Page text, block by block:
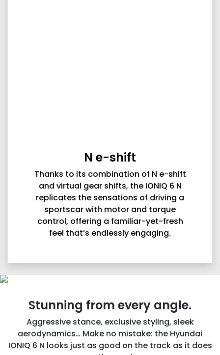
N e-shift
Thanks to its combination of N e-shift
and virtual gear shifts, the IONIQ 6 N
replicates the sensations of driving a
sportscar with motor and torque
control, offering a familiar-yet-fresh
feel that’s endlessly engaging.
Stunning from every angle.
Aggressive stance, exclusive styling, sleek
aerodynamics… Make no mistake: the Hyundai
IONIQ 6 N looks just as good on the track as it does